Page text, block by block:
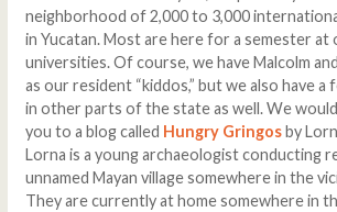
neighborhood of 2,000 to 3,000
in Yucatan. Most are here for a semester at
universities. Of course, we have Malcolm
as our resident “kiddos,” but we also have a
in other parts of the state as well. We
you to a blog called Hungry Gringosby
Lorna is a young archaeologist conducting
unnamed Mayan village somewhere in the
They are currently at home somewhere in